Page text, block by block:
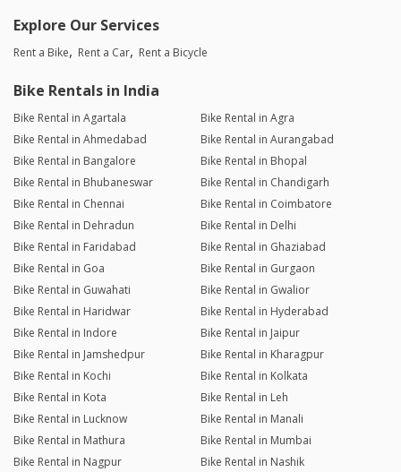
Explore Our Services
Rent a Bike Rent a Car Rent a Bicycle
Bike Rentals in India
Bike Rental in Agartala
Bike Rental in Agra
Bike Rental in Ahmedabad
Bike Rental in Aurangabad
Bike Rental in Bangalore
Bike Rental in Bhopal
Bike Rental in Bhubaneswar
Bike Rental in Chandigarh
Bike Rental in Chennai
Bike Rental in Coimbatore
Bike Rental in Dehradun
Bike Rental in Delhi
Bike Rental in Faridabad
Bike Rental in Ghaziabad
Bike Rental in Goa
Bike Rental in Gurgaon
Bike Rental in Guwahati
Bike Rental in Gwalior
Bike Rental in Haridwar
Bike Rental in Hyderabad
Bike Rental in Indore
Bike Rental in Jaipur
Bike Rental in Jamshedpur
Bike Rental in Kharagpur
Bike Rental in Kochi
Bike Rental in Kolkata
Bike Rental in Kota
Bike Rental in Leh
Bike Rental in Lucknow
Bike Rental in Manali
Bike Rental in Mathura
Bike Rental in Mumbai
Bike Rental in Nagpur
Bike Rental in Nashik